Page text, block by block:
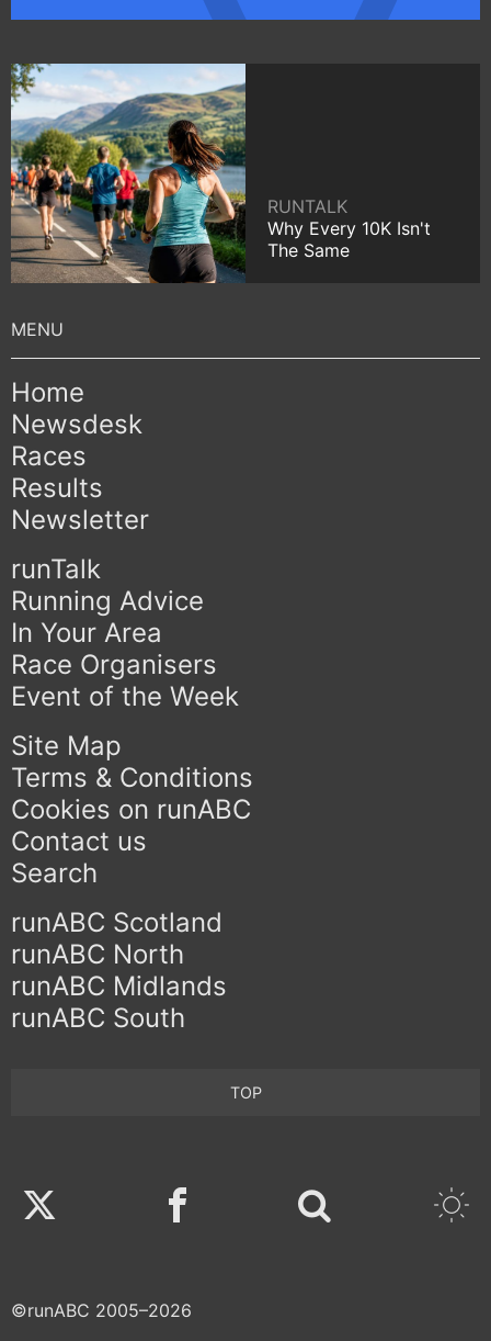
RUNTALK
Why Every 10K Isn't
The Same
Home
Newsdesk
Races
Results
Newsletter
runTalk
Running Advice
In Your Area
Race Organisers
Event of the Week
Site Map
Terms & Conditions
Cookies on runABC
Contact us
Search
runABC Scotland
runABC North
runABC Midlands
runABC South
TOP
Twitter Facebook
©runABC 2005–2026